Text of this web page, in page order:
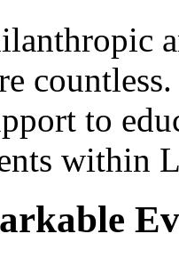
to
within